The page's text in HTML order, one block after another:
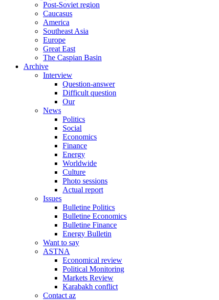
Post-Soviet region
Caucasus
America
Southeast Asia
Europe
Great East
The Caspian Basin
Archive
Interview
Question-answer
Difficult question
Our
News
Politics
Social
Economics
Finance
Energy
Worldwide
Culture
Photo sessions
Actual report
Issues
Bulletine Politics
Bulletine Economics
Bulletine Finance
Energy Bulletin
Want to say
ASTNA
Economical review
Political Monitoring
Markets Review
Karabakh conflict
Contact az